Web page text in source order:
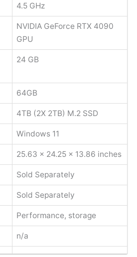
‎4.5 GHz
NVIDIA GeForce RTX 4090
GPU
24 GB
64GB
4TB (2X 2TB) M.2 SSD
Windows 11
‎25.63 x 24.25 x 13.86 inches
Sold Separately
Sold Separately
Performance, storage
n/a